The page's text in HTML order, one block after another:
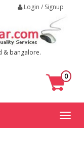
Login / Signup
& bangalore.
0
Toggle